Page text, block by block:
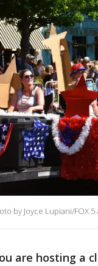
by Joyce Lupiani/FOX 5
are hosting a